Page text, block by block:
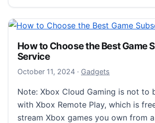
How to Choose the Best Game
Service
October 11, 2024October 11, 2024
· Gadgets
Note: Xbox Cloud Gaming is not to
with Xbox Remote Play, which is
stream Xbox games you own from